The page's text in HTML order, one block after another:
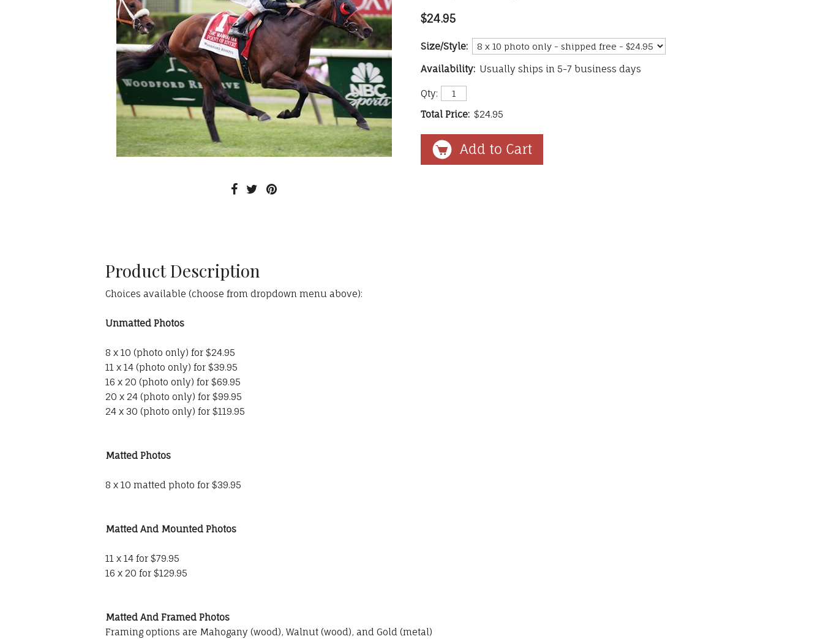
$24.95
Size/Style:
Availability: Usually ships in 5-7 business days
Qty:
Total Price: $24.95
Product Description
Choices available (choose from dropdown menu above):
Unmatted Photos
8 x 10 (photo only) for $24.95
11 x 14 (photo only) for $39.95
16 x 20 (photo only) for $69.95
20 x 24 (photo only) for $99.95
24 x 30 (photo only) for $119.95
Matted Photos
8 x 10 matted photo for $39.95
Matted And Mounted Photos
11 x 14 for $79.95
16 x 20 for $129.95
Matted And Framed Photos
Framing options are Mahogany (wood), Walnut (wood), and Gold (metal)